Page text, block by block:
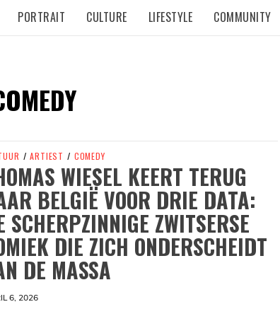
PORTRAIT CULTURE LIFESTYLE COMMUNITY
/ ARTIEST / COMEDY
WIESEL KEERT TERUG
BELGIË VOOR DRIE DATA:
SCHERPZINNIGE ZWITSERSE
DIE ZICH ONDERSCHEIDT
DE MASSA
6, 2026